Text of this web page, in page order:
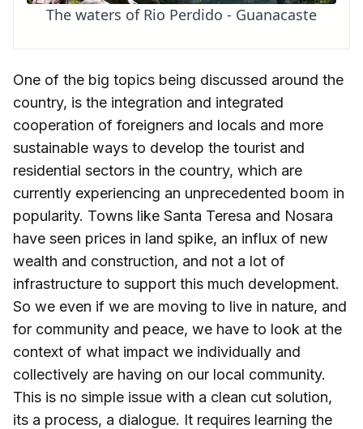
The waters of Rio Perdido - Guanacaste
One of the big topics being discussed around the
country, is the integration and integrated
cooperation of foreigners and locals and more
sustainable ways to develop the tourist and
residential sectors in the country, which are
currently experiencing an unprecedented boom in
popularity. Towns like Santa Teresa and Nosara
have seen prices in land spike, an influx of new
wealth and construction, and not a lot of
infrastructure to support this much development.
So we even if we are moving to live in nature, and
for community and peace, we have to look at the
context of what impact we individually and
collectively are having on our local community.
This is no simple issue with a clean cut solution,
its a process, a dialogue. It requires learning the